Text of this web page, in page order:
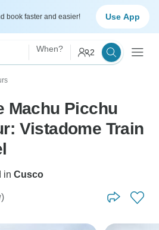
book faster and easier! Use App
When? 2
Machu Picchu
Vistadome Train
in Cusco